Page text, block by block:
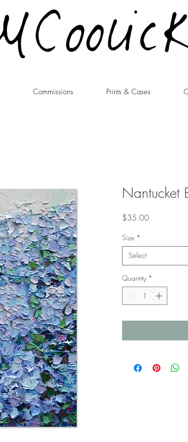
Commissions Prints & Cases
Nantucket
$35.00Price
Size *
Select
Quantity *